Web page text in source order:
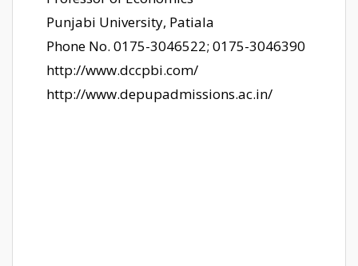
Punjabi University, Patiala
Phone No. 0175-3046522; 0175-3046390
http://www.dccpbi.com/
http://www.depupadmissions.ac.in/